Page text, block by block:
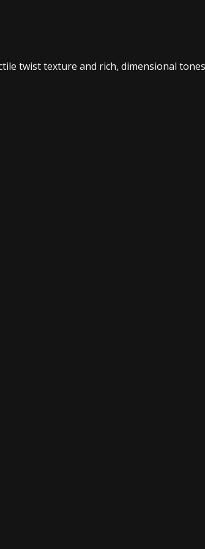
twist texture and rich, dimensional